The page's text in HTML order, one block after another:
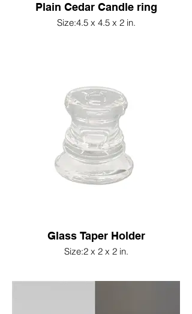
Plain Cedar Candle ring
Size:4.5 x 4.5 x 2 in.
Glass Taper Holder
Size:2 x 2 x 2 in.